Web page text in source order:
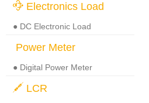
Electronics Load
● DC Electronic Load
Power Meter
● Digital Power Meter
LCR